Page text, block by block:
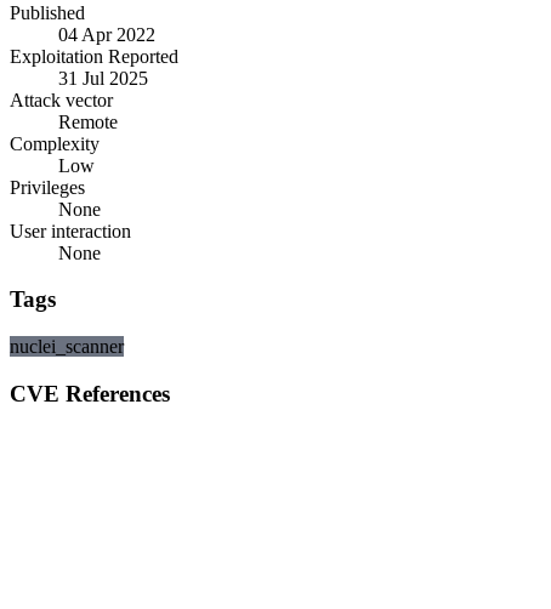
Published
04 Apr 2022
Exploitation Reported
31 Jul 2025
Attack vector
Remote
Complexity
Low
Privileges
None
User interaction
None
Tags
nuclei_scanner
CVE References